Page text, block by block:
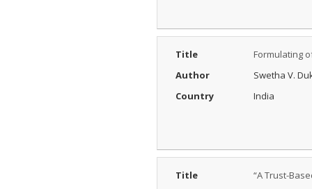
Title
Formulating
Author
Swetha V.
Country
India
Title
“A Trust-